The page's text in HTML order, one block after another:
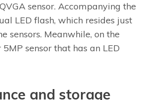
sensor. Accompanying the
LED flash, which resides just
sensors. Meanwhile, on the
sensor that has an LED
and storage